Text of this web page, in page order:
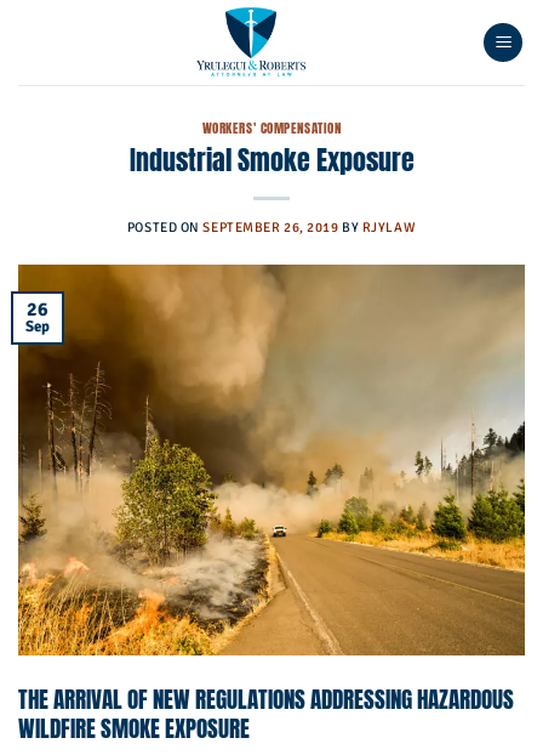
WORKERS' COMPENSATION
Industrial Smoke Exposure
POSTED ONSEPTEMBER 26, 2019 BY RJYLAW
26
Sep
THE ARRIVAL OF NEW REGULATIONS ADDRESSING HAZARDOUS
WILDFIRE SMOKE EXPOSURE